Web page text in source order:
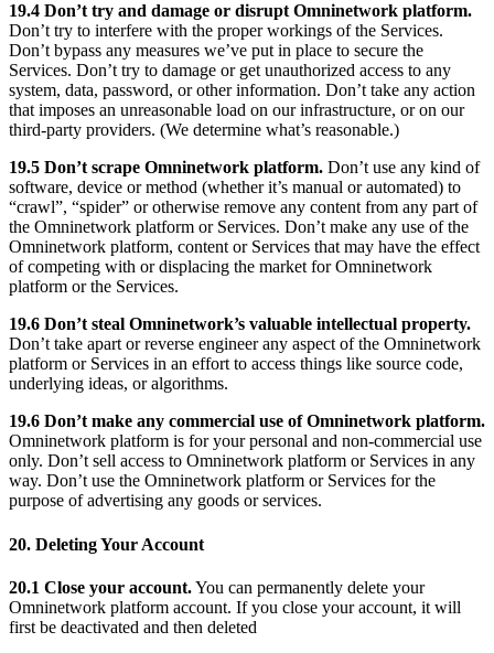
19.4 Don’t try and damage or disrupt Omninetwork platform.
Don’t try to interfere with the proper workings of the Services.
Don’t bypass any measures we’ve put in place to secure the
Services. Don’t try to damage or get unauthorized access to any
system, data, password, or other information. Don’t take any action
that imposes an unreasonable load on our infrastructure, or on our
third-party providers. (We determine what’s reasonable.)
19.5 Don’t scrape Omninetwork platform. Don’t use any kind of
software, device or method (whether it’s manual or automated) to
“crawl”, “spider” or otherwise remove any content from any part of
the Omninetwork platform or Services. Don’t make any use of the
Omninetwork platform, content or Services that may have the effect
of competing with or displacing the market for Omninetwork
platform or the Services.
19.6 Don’t steal Omninetwork’s valuable intellectual property.
Don’t take apart or reverse engineer any aspect of the Omninetwork
platform or Services in an effort to access things like source code,
underlying ideas, or algorithms.
19.6 Don’t make any commercial use of Omninetwork platform.
Omninetwork platform is for your personal and non-commercial use
only. Don’t sell access to Omninetwork platform or Services in any
way. Don’t use the Omninetwork platform or Services for the
purpose of advertising any goods or services.
20. Deleting Your Account
20.1 Close your account.You can permanently delete your
Omninetwork platform account. If you close your account, it will
first be deactivated and then deleted